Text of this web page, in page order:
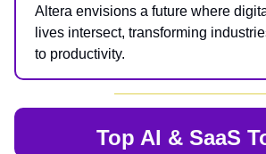
Altera envisions a future where
lives intersect, transforming
to productivity.
Top AI & SaaS